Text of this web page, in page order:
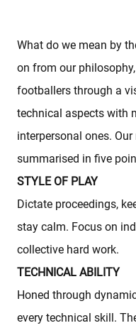
What do we mean by
on from our
footballers through a
technical aspects with
interpersonal ones.
summarised in five
STYLE OF PLAY
Dictate proceedings,
stay calm. Focus on
collective hard work.
TECHNICAL ABILITY
Honed through
every technical skill.